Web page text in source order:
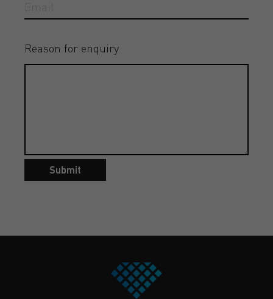
Reason for enquiry
Submit